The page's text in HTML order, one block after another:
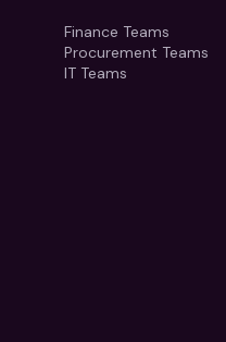
Finance Teams
Procurement Teams
IT Teams